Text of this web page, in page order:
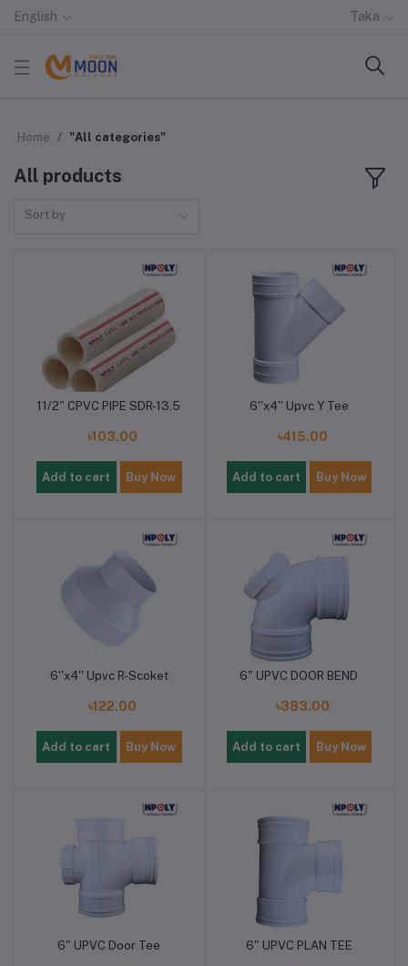
English Taka
Home "All categories"
All products
Sort by
11/2" CPVC PIPE SDR-13.5
৳103.00
Add to cart Buy Now
6''x4'' Upvc Y Tee
৳415.00
Add to cart Buy Now
6''x4'' Upvc R-Scoket
৳122.00
Add to cart Buy Now
6" UPVC DOOR BEND
৳383.00
Add to cart Buy Now
6" UPVC Door Tee 6" UPVC PLAN TEE